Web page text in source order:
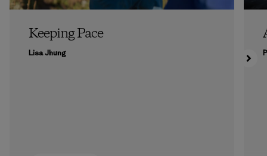
Keeping Pace
Lisa Jhung